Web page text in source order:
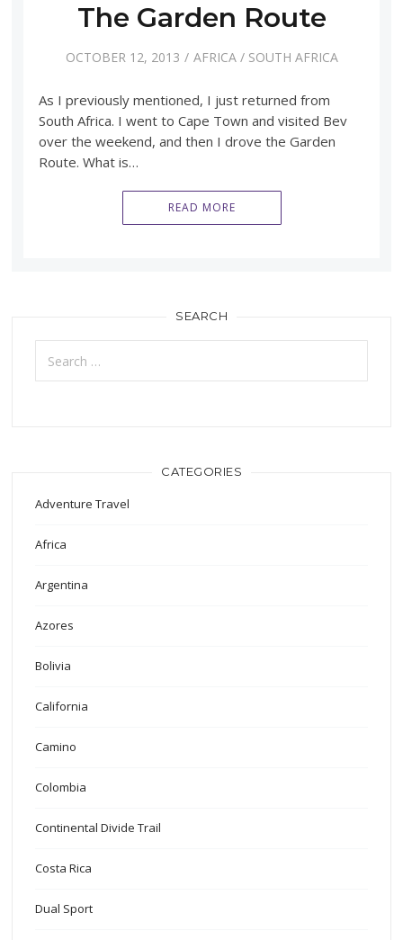
The Garden Route
OCTOBER 12, 2013 AFRICA/ SOUTH AFRICA
As I previously mentioned, I just returned from
South Africa. I went to Cape Town and visited Bev
over the weekend, and then I drove the Garden
Route. What is…
READ MORE
SEARCH
Search
for:
CATEGORIES
Adventure Travel
Africa
Argentina
Azores
Bolivia
California
Camino
Colombia
Continental Divide Trail
Costa Rica
Dual Sport